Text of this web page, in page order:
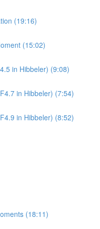
(19:16)
(15:02)
in Hibbeler) (9:08)
in Hibbeler) (7:54)
in Hibbeler) (8:52)
(18:11)